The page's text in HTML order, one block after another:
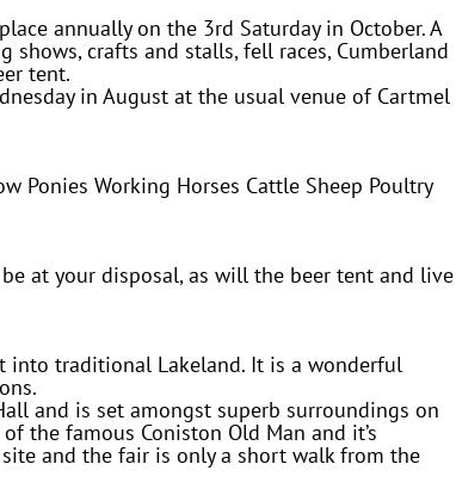
annually on the 3rd Saturday in October. A
crafts and stalls, fell races, Cumberland
tent.
in August at the usual venue of Cartmel
Ponies Working Horses Cattle Sheep Poultry
at your disposal, as will the beer tent and live
into traditional Lakeland. It is a wonderful
and is set amongst superb surroundings on
the famous Coniston Old Man and it’s
and the fair is only a short walk from the